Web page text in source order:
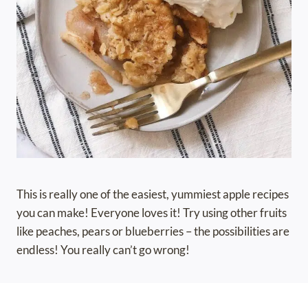
This is really one of the easiest, yummiest apple recipes
you can make! Everyone loves it! Try using other fruits
like peaches, pears or blueberries – the possibilities are
endless! You really can’t go wrong!